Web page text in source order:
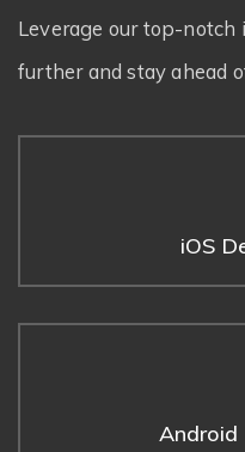
Leverage our top-
further and stay ahead
iOS
Android